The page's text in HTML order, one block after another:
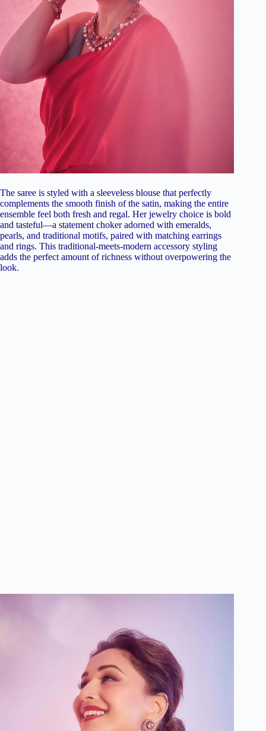
The saree is styled with a sleeveless blouse that perfectly
complements the smooth finish of the satin, making the entire
ensemble feel both fresh and regal. Her jewelry choice is bold
and tasteful—a statement choker adorned with emeralds,
pearls, and traditional motifs, paired with matching earrings
and rings. This traditional-meets-modern accessory styling
adds the perfect amount of richness without overpowering the
look.